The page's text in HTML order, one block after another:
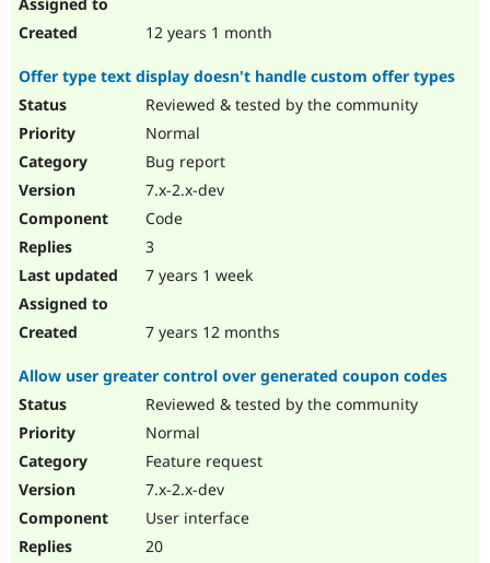
12 years 1 month
Offer type text display doesn't handle custom offer types
Reviewed & tested by the community
Normal
Bug report
7.x-2.x-dev
Code
3
7 years 1 week
7 years 12 months
Allow user greater control over generated coupon codes
Reviewed & tested by the community
Normal
Feature request
7.x-2.x-dev
User interface
20